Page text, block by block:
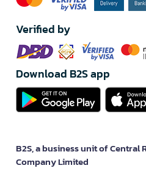
Verified by
Download B2S app
B2S, a business unit of Central
Company Limited